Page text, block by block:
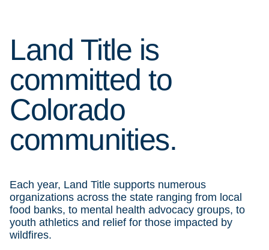
Land Title is
committed to
Colorado
communities.
Each year, Land Title supports numerous
organizations across the state ranging from local
food banks, to mental health advocacy groups, to
youth athletics and relief for those impacted by
wildfires.